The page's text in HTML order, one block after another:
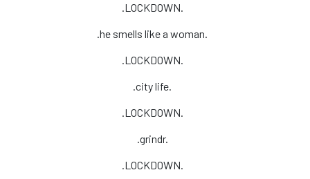
.LOCKDOWN.
.he smells like a woman.
.LOCKDOWN.
.city life.
.LOCKDOWN.
.grindr.
.LOCKDOWN.